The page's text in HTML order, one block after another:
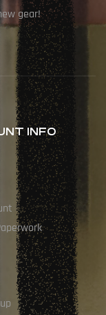
gear!
INFO